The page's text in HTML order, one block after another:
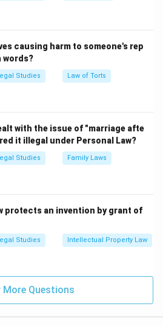
The Constitution of India itself is
include Acts of
and rules and regulations
under the authority granted
include:
(IPC) - governing criminal
Act - governing contracts and
the power to amend existing
and these changes have a
in India.
causing harm to someone's rep
words?
Studies Law of Torts
with the issue of "marriage afte
it illegal under Personal Law?
Studies Family Laws
protects an invention by grant of
Studies Intellectual Property Law
More Questions